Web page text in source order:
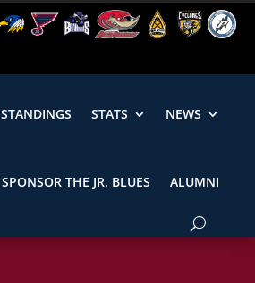
STANDINGS STATS NEWS
SPONSOR THE JR. BLUES ALUMNI